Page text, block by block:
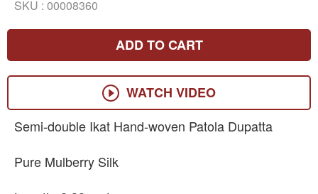
SKU : 00008360
ADD TO CART
WATCH VIDEO
Semi-double Ikat Hand-woven Patola Dupatta
Pure Mulberry Silk